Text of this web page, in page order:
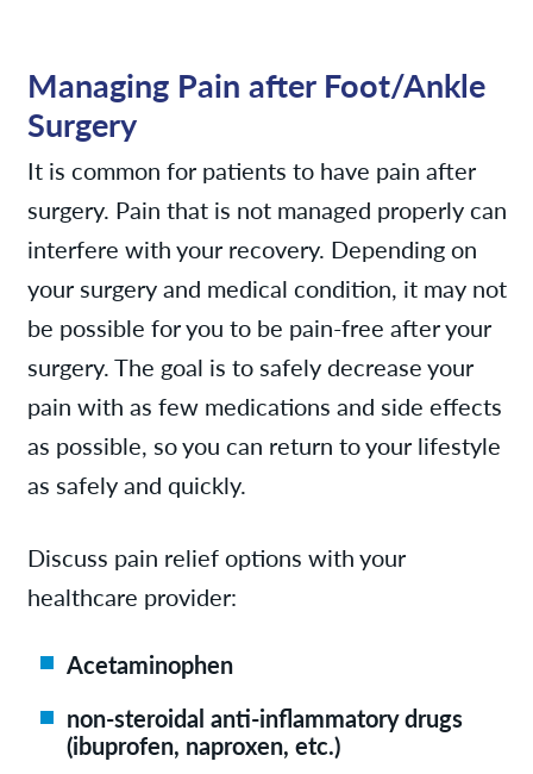
Managing Pain after Foot/Ankle
Surgery
It is common for patients to have pain after
surgery. Pain that is not managed properly can
interfere with your recovery. Depending on
your surgery and medical condition, it may not
be possible for you to be pain-free after your
surgery. The goal is to safely decrease your
pain with as few medications and side effects
as possible, so you can return to your lifestyle
as safely and quickly.
Discuss pain relief options with your
healthcare provider:
Acetaminophen
non-steroidal anti-inflammatory drugs
(ibuprofen, naproxen, etc.)